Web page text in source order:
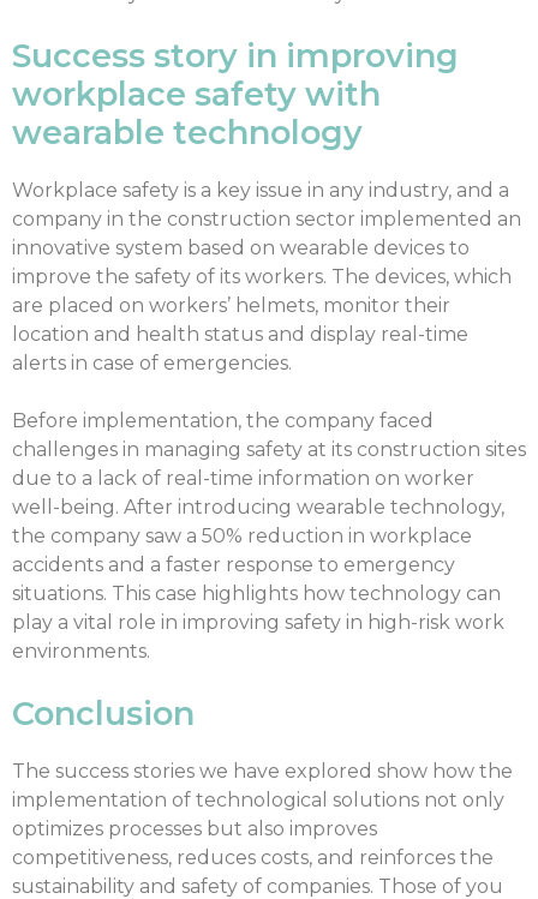
Success story in improving
workplace safety with
wearable technology
Workplace safety is a key issue in any industry, and a
company in the construction sector implemented an
innovative system based on wearable devices to
improve the safety of its workers. The devices, which
are placed on workers’ helmets, monitor their
location and health status and display real-time
alerts in case of emergencies.
Before implementation, the company faced
challenges in managing safety at its construction sites
due to a lack of real-time information on worker
well-being. After introducing wearable technology,
the company saw a 50% reduction in workplace
accidents and a faster response to emergency
situations. This case highlights how technology can
play a vital role in improving safety in high-risk work
environments.
Conclusion
The success stories we have explored show how the
implementation of technological solutions not only
optimizes processes but also improves
competitiveness, reduces costs, and reinforces the
sustainability and safety of companies. Those of you